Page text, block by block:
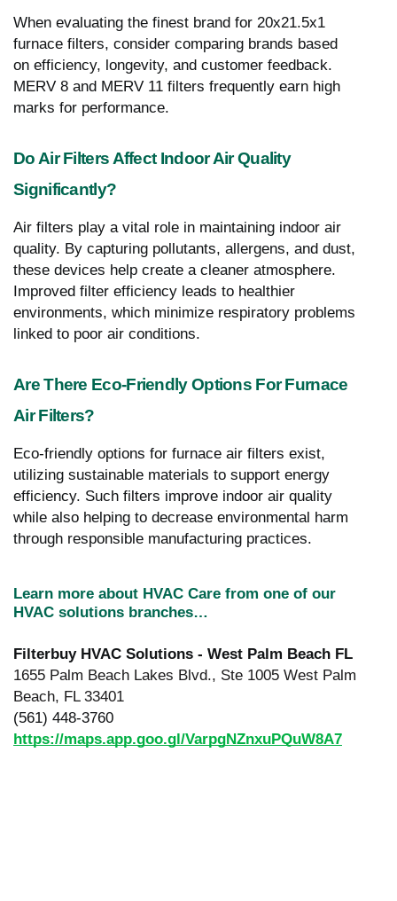
When evaluating the finest brand for 20x21.5x1
furnace filters, consider comparing brands based
on efficiency, longevity, and customer feedback.
MERV 8 and MERV 11 filters frequently earn high
marks for performance.
Do Air Filters Affect Indoor Air Quality
Significantly?
Air filters play a vital role in maintaining indoor air
quality. By capturing pollutants, allergens, and dust,
these devices help create a cleaner atmosphere.
Improved filter efficiency leads to healthier
environments, which minimize respiratory problems
linked to poor air conditions.
Are There Eco-Friendly Options For Furnace
Air Filters?
Eco-friendly options for furnace air filters exist,
utilizing sustainable materials to support energy
efficiency. Such filters improve indoor air quality
while also helping to decrease environmental harm
through responsible manufacturing practices.
Learn more about HVAC Care from one of our
HVAC solutions branches…
Filterbuy HVAC Solutions - West Palm Beach FL
1655 Palm Beach Lakes Blvd., Ste 1005 West Palm
Beach, FL 33401
(561) 448-3760
https://maps.app.goo.gl/VarpgNZnxuPQuW8A7